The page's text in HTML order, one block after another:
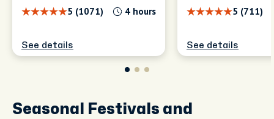
5 (1071) 4 hours
See details
5 (711)
See details
Seasonal Festivals and